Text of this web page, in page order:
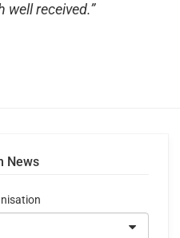
well received.”
News